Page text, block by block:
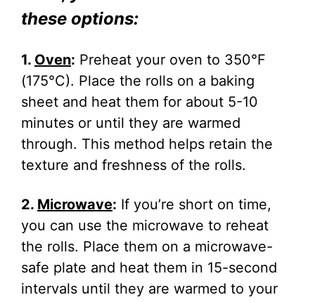
these options:
1. Oven: Preheat your oven to 350°F
(175°C). Place the rolls on a baking
sheet and heat them for about 5-10
minutes or until they are warmed
through. This method helps retain the
texture and freshness of the rolls.
2. Microwave: If you’re short on time,
you can use the microwave to reheat
the rolls. Place them on a microwave-
safe plate and heat them in 15-second
intervals until they are warmed to your